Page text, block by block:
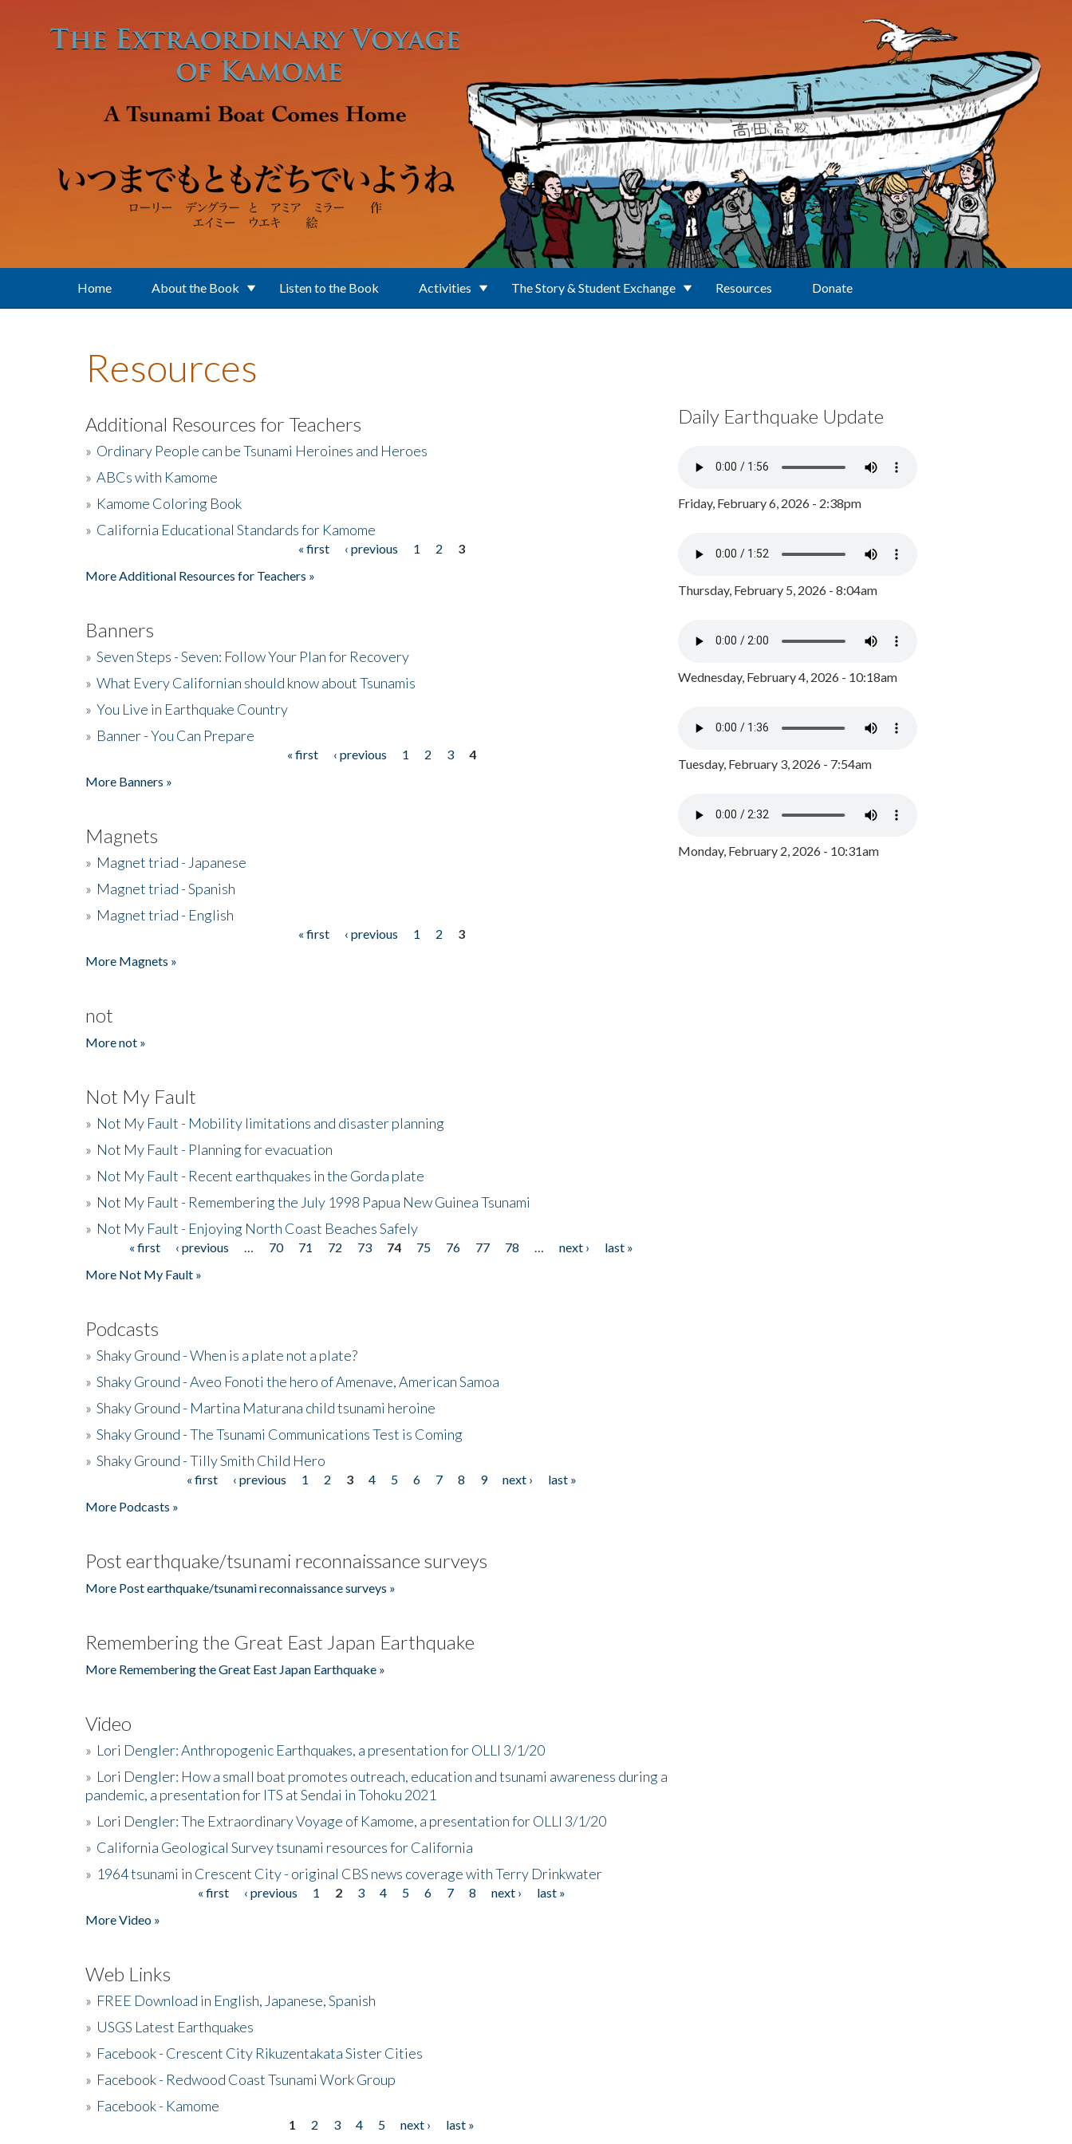
Home About the Book Listen to the Book Activities The Story & Student Exchange Resources Donate
Resources
Additional Resources for Teachers
» Ordinary People can be Tsunami Heroines and Heroes
» ABCs with Kamome
» Kamome Coloring Book
» California Educational Standards for Kamome
« first ‹ previous 1 2
3
More Additional Resources for Teachers »
Banners
» Seven Steps - Seven: Follow Your Plan for Recovery
» What Every Californian should know about Tsunamis
» You Live in Earthquake Country
» Banner - You Can Prepare
« first ‹ previous 1 2 3
4
More Banners »
Magnets
» Magnet triad - Japanese
» Magnet triad - Spanish
» Magnet triad - English
« first ‹ previous 1 2
3
More Magnets »
not
More not »
Not My Fault
» Not My Fault - Mobility limitations and disaster planning
» Not My Fault - Planning for evacuation
» Not My Fault - Recent earthquakes in the Gorda plate
» Not My Fault - Remembering the July 1998 Papua New Guinea Tsunami
» Not My Fault - Enjoying North Coast Beaches Safely
Pages« first ‹ previous 70 71 72 73 74 75 76 77 78 next ›
last »
More Not My Fault »
Podcasts
» Shaky Ground - When is a plate not a plate?
» Shaky Ground - Aveo Fonoti the hero of Amenave, American Samoa
» Shaky Ground - Martina Maturana child tsunami heroine
» Shaky Ground - The Tsunami Communications Test is Coming
» Shaky Ground - Tilly Smith Child Hero
« first ‹ previous 1 2 3 4 5 6 7 8 9 next ›
last »
More Podcasts »
Post earthquake/tsunami reconnaissance surveys
More Post earthquake/tsunami reconnaissance surveys »
Remembering the Great East Japan Earthquake
More Remembering the Great East Japan Earthquake »
Video
» Lori Dengler: Anthropogenic Earthquakes, a presentation for OLLI 3/1/20
» Lori Dengler: How a small boat promotes outreach, education and tsunami awareness during a
pandemic, a presentation for ITS at Sendai in Tohoku 2021
» Lori Dengler: The Extraordinary Voyage of Kamome, a presentation for OLLI 3/1/20
» California Geological Survey tsunami resources for California
» 1964 tsunami in Crescent City - original CBS news coverage with Terry Drinkwater
« first ‹ previous 1 2 3 4 5 6 7 8 next ›
last »
More Video »
Web Links
» FREE Download in English, Japanese, Spanish
» USGS Latest Earthquakes
» Facebook - Crescent City Rikuzentakata Sister Cities
» Facebook - Redwood Coast Tsunami Work Group
» Facebook - Kamome
1 2 3 4 5 next ›
last »
Daily Earthquake Update
Friday, February 6, 2026 - 2:38pm
Thursday, February 5, 2026 - 8:04am
Wednesday, February 4, 2026 - 10:18am
Tuesday, February 3, 2026 - 7:54am
Monday, February 2, 2026 - 10:31am